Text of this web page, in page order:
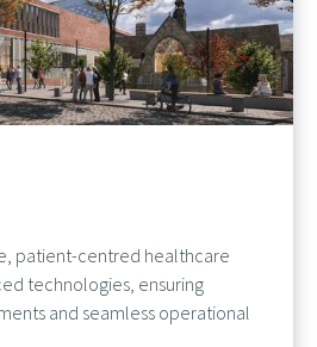
patient-centred healthcare
technologies, ensuring
and seamless operational